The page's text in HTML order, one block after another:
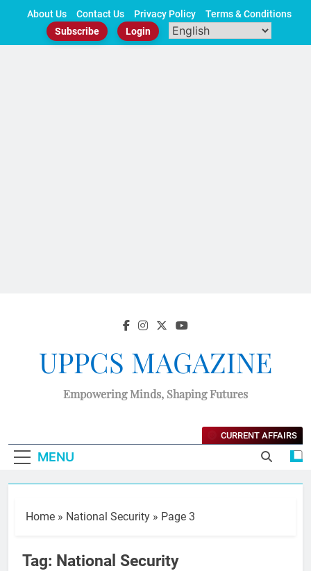
About Us Contact Us Privacy Policy
Terms & Conditions
Subscribe
Login
UPPCS MAGAZINE
Empowering Minds, Shaping Futures
MENU
CURRENT AFFAIRS
Home » National Security » Page 3
Tag: National Security